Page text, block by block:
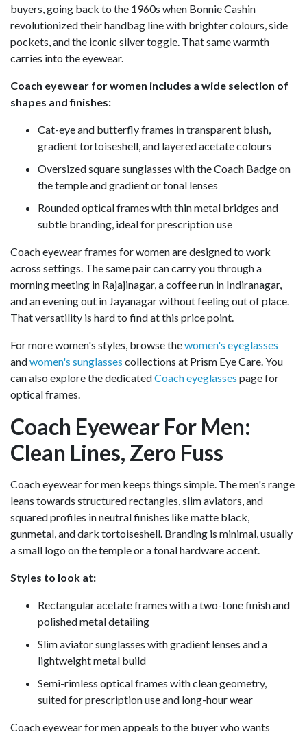
buyers, going back to the 1960s when Bonnie Cashin
revolutionized their handbag line with brighter colours, side
pockets, and the iconic silver toggle. That same warmth
carries into the eyewear.
Coach eyewear for women includes a wide selection of
shapes and finishes:
Cat-eye and butterfly frames in transparent blush,
gradient tortoiseshell, and layered acetate colours
Oversized square sunglasses with the Coach Badge on
the temple and gradient or tonal lenses
Rounded optical frames with thin metal bridges and
subtle branding, ideal for prescription use
Coach eyewear frames for women are designed to work
across settings. The same pair can carry you through a
morning meeting in Rajajinagar, a coffee run in Indiranagar,
and an evening out in Jayanagar without feeling out of place.
That versatility is hard to find at this price point.
For more women's styles, browse thewomen's eyeglasses
andwomen's sunglasses collections at Prism Eye Care. You
can also explore the dedicatedCoach eyeglasses page for
optical frames.
Coach Eyewear For Men:
Clean Lines, Zero Fuss
Coach eyewear for men keeps things simple. The men's range
leans towards structured rectangles, slim aviators, and
squared profiles in neutral finishes like matte black,
gunmetal, and dark tortoiseshell. Branding is minimal, usually
a small logo on the temple or a tonal hardware accent.
Styles to look at:
Rectangular acetate frames with a two-tone finish and
polished metal detailing
Slim aviator sunglasses with gradient lenses and a
lightweight metal build
Semi-rimless optical frames with clean geometry,
suited for prescription use and long-hour wear
Coach eyewear for men appeals to the buyer who wants